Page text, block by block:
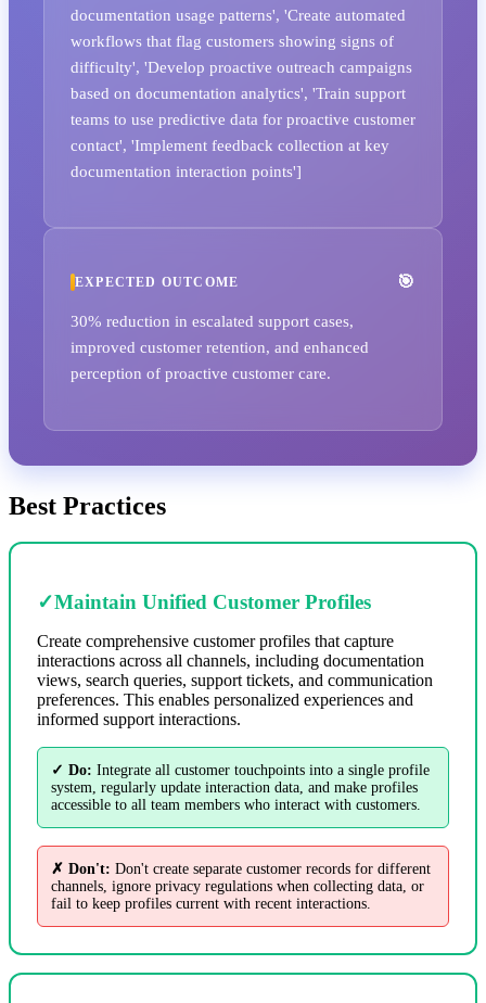
documentation usage patterns', 'Create automated
workflows that flag customers showing signs of
difficulty', 'Develop proactive outreach campaigns
based on documentation analytics', 'Train support
teams to use predictive data for proactive customer
contact', 'Implement feedback collection at key
documentation interaction points']
EXPECTED OUTCOME
30% reduction in escalated support cases,
improved customer retention, and enhanced
perception of proactive customer care.
Best Practices
✓Maintain Unified Customer Profiles
Create comprehensive customer profiles that capture
interactions across all channels, including documentation
views, search queries, support tickets, and communication
preferences. This enables personalized experiences and
informed support interactions.
✓ Do: Integrate all customer touchpoints into a single profile
system, regularly update interaction data, and make profiles
accessible to all team members who interact with customers.
✗ Don't: Don't create separate customer records for different
channels, ignore privacy regulations when collecting data, or
fail to keep profiles current with recent interactions.